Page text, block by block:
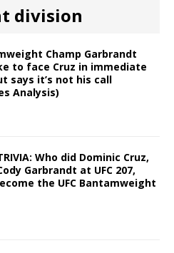
division
Champ Garbrandt
to face Cruz in immediate
says it’s not his call
Analysis)
Who did Dominic Cruz,
Garbrandt at UFC 207,
the UFC Bantamweight